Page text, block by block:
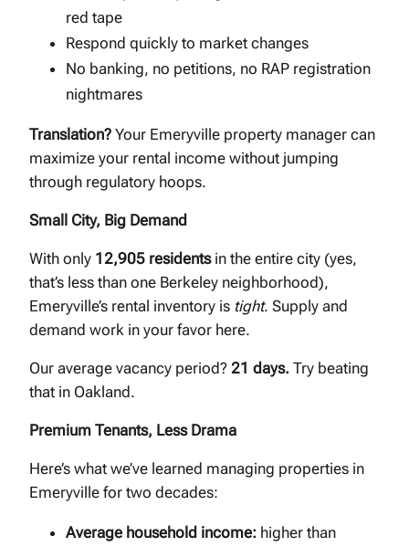
red tape
Respond quickly to market changes
No banking, no petitions, no RAP registration
nightmares
Translation? Your Emeryville property manager can
maximize your rental income without jumping
through regulatory hoops.
Small City, Big Demand
With only 12,905 residentsin the entire city (yes,
that’s less than one Berkeley neighborhood),
Emeryville’s rental inventory is tight. Supply and
demand work in your favor here.
Our average vacancy period? 21 days. Try beating
that in Oakland.
Premium Tenants, Less Drama
Here’s what we’ve learned managing properties in
Emeryville for two decades:
Average household income: higher than